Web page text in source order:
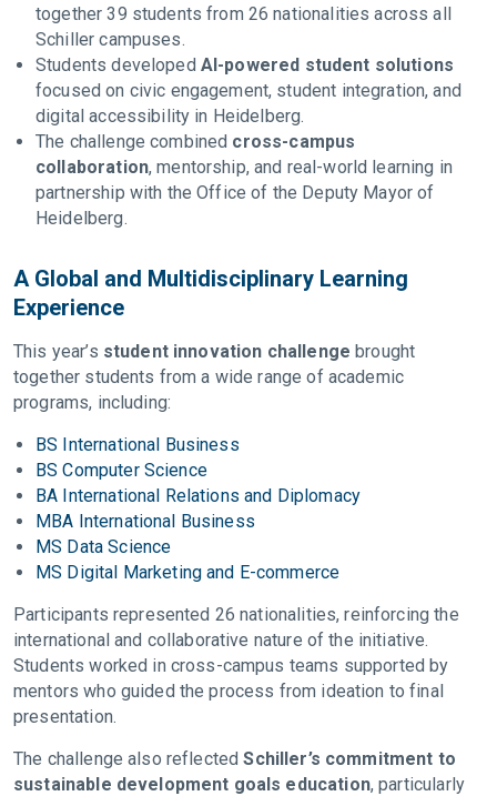
together 39 students from 26 nationalities across all
Schiller campuses.
Students developed AI-powered student solutions
focused on civic engagement, student integration, and
digital accessibility in Heidelberg.
The challenge combined cross-campus
collaboration, mentorship, and real-world learning in
partnership with the Office of the Deputy Mayor of
Heidelberg.
A Global and Multidisciplinary Learning
Experience
This year’s student innovation challenge brought
together students from a wide range of academic
programs, including:
BS International Business
BS Computer Science
BA International Relations and Diplomacy
MBA International Business
MS Data Science
MS Digital Marketing and E-commerce
Participants represented 26 nationalities, reinforcing the
international and collaborative nature of the initiative.
Students worked in cross-campus teams supported by
mentors who guided the process from ideation to final
presentation.
The challenge also reflectedSchiller’s commitment to
sustainable development goals education, particularly